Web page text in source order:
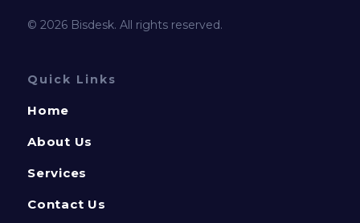
© 2026 Bisdesk. All rights reserved.
Quick Links
Home
About Us
Services
Contact Us